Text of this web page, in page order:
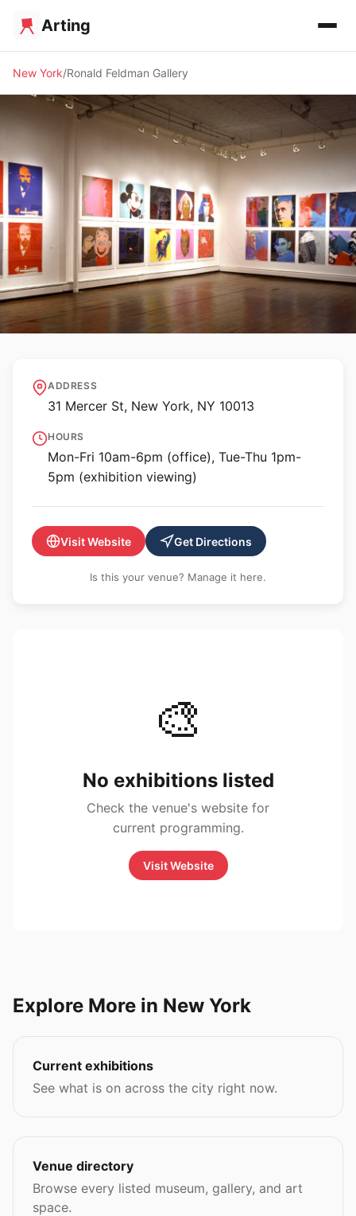
Arting
New York Ronald Feldman Gallery
Ronald Feldman Gallery
ADDRESS
31 Mercer St, New York, NY 10013
HOURS
Mon-Fri 10am-6pm (office), Tue-Thu 1pm-
5pm (exhibition viewing)
Visit Website Get Directions
Is this your venue? Manage it here.
🎨
No exhibitions listed
Check the venue's website for
current programming.
Visit Website
Explore More in New York
Current exhibitions
See what is on across the city right now.
Venue directory
Browse every listed museum, gallery, and art
space.